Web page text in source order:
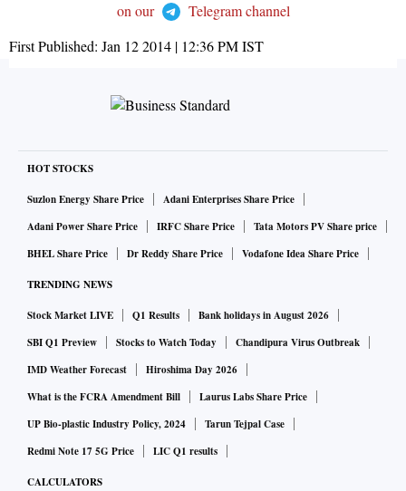
on our
Telegram channel
First Published: Jan 12 2014 | 12:36 PMIST
HOT STOCKS
Suzlon Energy Share Price
Adani Enterprises Share Price
Adani Power Share Price
IRFC Share Price
Tata Motors PV Share price
BHEL Share Price
Dr Reddy Share Price Vodafone Idea Share Price
TRENDING NEWS
Stock Market LIVE Q1 Results
Bank holidays in August 2026
SBI Q1 Preview
Stocks to Watch Today
Chandipura Virus Outbreak
IMD Weather Forecast
Hiroshima Day 2026
What is the FCRA Amendment Bill
Laurus Labs Share Price
UP Bio-plastic Industry Policy, 2024
Tarun Tejpal Case
Redmi Note 17 5G Price
LIC Q1 results
CALCULATORS